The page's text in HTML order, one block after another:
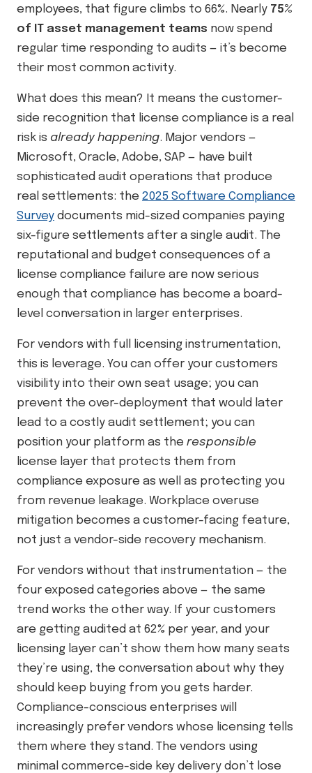
employees, that figure climbs to 66%. Nearly 75%
of IT asset management teams now spend
regular time responding to audits — it’s become
their most common activity.
What does this mean? It means the customer-
side recognition that license compliance is a real
risk is already happening. Major vendors —
Microsoft, Oracle, Adobe, SAP — have built
sophisticated audit operations that produce
real settlements: the 2025 Software Compliance
Survey documents mid-sized companies paying
six-figure settlements after a single audit. The
reputational and budget consequences of a
license compliance failure are now serious
enough that compliance has become a board-
level conversation in larger enterprises.
For vendors with full licensing instrumentation,
this is leverage. You can offer your customers
visibility into their own seat usage; you can
prevent the over-deployment that would later
lead to a costly audit settlement; you can
position your platform as the responsible
license layer that protects them from
compliance exposure as well as protecting you
from revenue leakage. Workplace overuse
mitigation becomes a customer-facing feature,
not just a vendor-side recovery mechanism.
For vendors without that instrumentation — the
four exposed categories above — the same
trend works the other way. If your customers
are getting audited at 62% per year, and your
licensing layer can’t show them how many seats
they’re using, the conversation about why they
should keep buying from you gets harder.
Compliance-conscious enterprises will
increasingly prefer vendors whose licensing tells
them where they stand. The vendors using
minimal commerce-side key delivery don’t lose